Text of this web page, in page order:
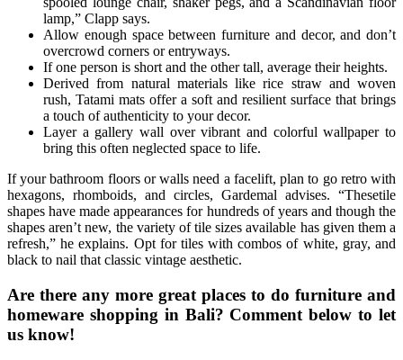
lamp,” Clapp says.
Allow enough space between furniture and decor, and don’t
overcrowd corners or entryways.
If one person is short and the other tall, average their heights.
Derived from natural materials like rice straw and woven
rush, Tatami mats offer a soft and resilient surface that brings
a touch of authenticity to your decor.
Layer a gallery wall over vibrant and colorful wallpaper to
bring this often neglected space to life.
If your bathroom floors or walls need a facelift, plan to go retro with
hexagons, rhomboids, and circles, Gardemal advises. “Thesetile
shapes have made appearances for hundreds of years and though the
shapes aren’t new, the variety of tile sizes available has given them a
refresh,” he explains. Opt for tiles with combos of white, gray, and
black to nail that classic vintage aesthetic.
Are there any more great places to do furniture and
homeware shopping in Bali? Comment below to let
us know!